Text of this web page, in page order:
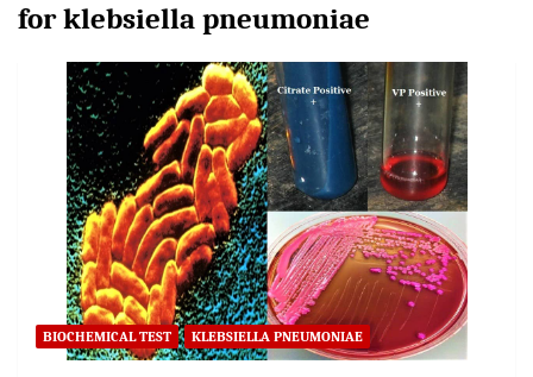
for klebsiella pneumoniae
BIOCHEMICAL TEST KLEBSIELLA PNEUMONIAE